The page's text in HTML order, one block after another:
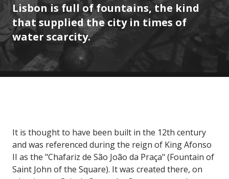
Lisbon is full of fountains, the kind
that supplied the city in times of
water scarcity.
It is thought to have been built in the 12th century
and was referenced during the reign of King Afonso
II as the "Chafariz de São João da Praça" (Fountain of
Saint John of the Square). It was created there, on